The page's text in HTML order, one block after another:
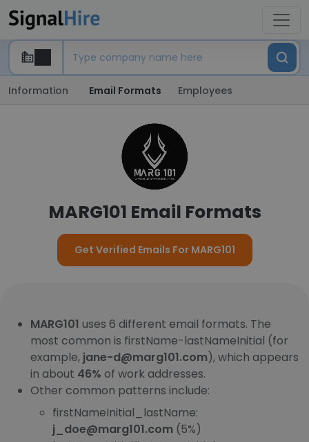
Information Email Formats Employees
MARG101 Email Formats
Get Verified Emails For MARG101
MARG101 uses 6 different email formats. The
most common is firstName-lastNameInitial (for
example, jane-d@marg101.com), which appears
in about 46% of work addresses.
Other common patterns include:
firstNameInitial_lastName:
j_doe@marg101.com (5%)